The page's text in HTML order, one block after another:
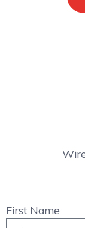
First Name